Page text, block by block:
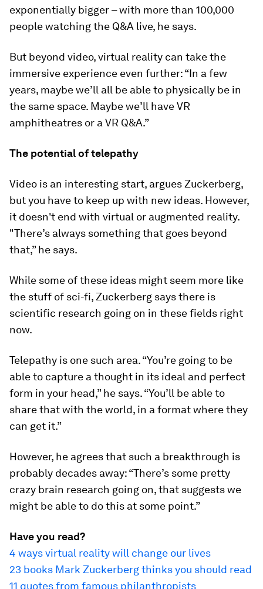
exponentially bigger – with more than 100,000
people watching the Q&A live, he says.
But beyond video, virtual reality can take the
immersive experience even further: “In a few
years, maybe we’ll all be able to physically be in
the same space. Maybe we’ll have VR
amphitheatres or a VR Q&A.”
The potential of telepathy
Video is an interesting start, argues Zuckerberg,
but you have to keep up with new ideas. However,
it doesn't end with virtual or augmented reality.
"There’s always something that goes beyond
that,” he says.
While some of these ideas might seem more like
the stuff of sci-fi, Zuckerberg says there is
scientific research going on in these fields right
now.
Telepathy is one such area. “You’re going to be
able to capture a thought in its ideal and perfect
form in your head,” he says. “You’ll be able to
share that with the world, in a format where they
can get it.”
However, he agrees that such a breakthrough is
probably decades away: “There’s some pretty
crazy brain research going on, that suggests we
might be able to do this at some point.”
Have you read?
4 ways virtual reality will change our lives
23 books Mark Zuckerberg thinks you should read
11 quotes from famous philanthropists